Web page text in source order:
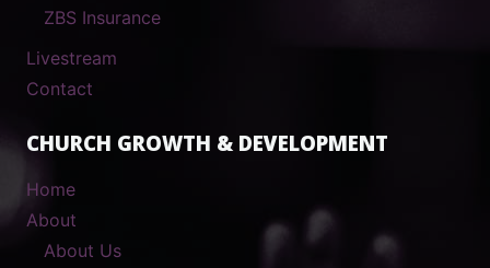
ZBS Insurance
Livestream
Contact
CHURCH GROWTH & DEVELOPMENT
Home
About
About Us